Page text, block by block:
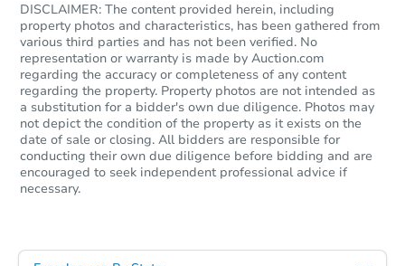
DISCLAIMER: The content provided herein, including
property photos and characteristics, has been gathered from
various third parties and has not been verified. No
representation or warranty is made by Auction.com
regarding the accuracy or completeness of any content
regarding the property. Property photos are not intended as
a substitution for a bidder's own due diligence. Photos may
not depict the condition of the property as it exists on the
date of sale or closing. All bidders are responsible for
conducting their own due diligence before bidding and are
encouraged to seek independent professional advice if
necessary.